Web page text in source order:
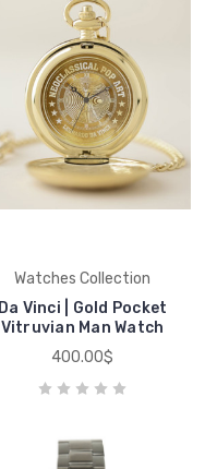
Watches Collection
Da Vinci | Gold Pocket
Vitruvian Man Watch
400.00$